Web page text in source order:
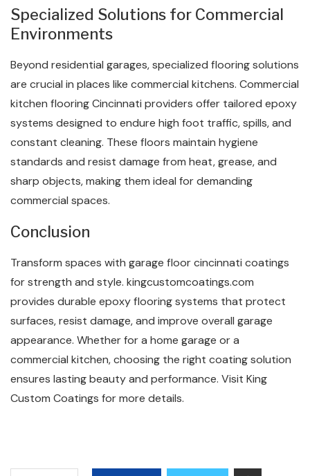
Specialized Solutions for Commercial
Environments
Beyond residential garages, specialized flooring solutions
are crucial in places like commercial kitchens. Commercial
kitchen flooring​ Cincinnati providers offer tailored epoxy
systems designed to endure high foot traffic, spills, and
constant cleaning. These floors maintain hygiene
standards and resist damage from heat, grease, and
sharp objects, making them ideal for demanding
commercial spaces.
Conclusion
Transform spaces with garage floor cincinnati coatings
for strength and style. kingcustomcoatings.com
provides durable epoxy flooring systems that protect
surfaces, resist damage, and improve overall garage
appearance. Whether for a home garage or a
commercial kitchen, choosing the right coating solution
ensures lasting beauty and performance. Visit King
Custom Coatings for more details.